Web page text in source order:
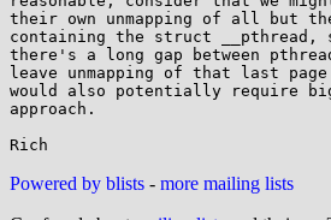
their own unmapping of all but
containing the struct __pthread,
there's a long gap between
leave unmapping of that last
would also potentially require
approach.
Powered by blists - more mailing lists